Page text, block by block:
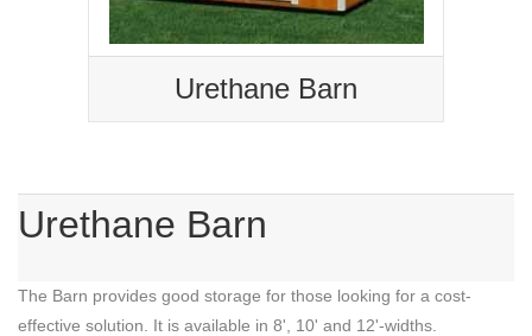
Urethane Barn
Urethane Barn
The Barn provides good storage for those looking for a cost-
effective solution. It is available in 8', 10' and 12'-widths.